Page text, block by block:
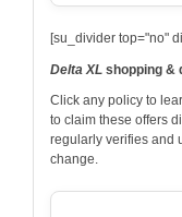
[su_divider top="no"
Delta XL shopping &
Click any policy to
to claim these offers
regularly verifies and
change.